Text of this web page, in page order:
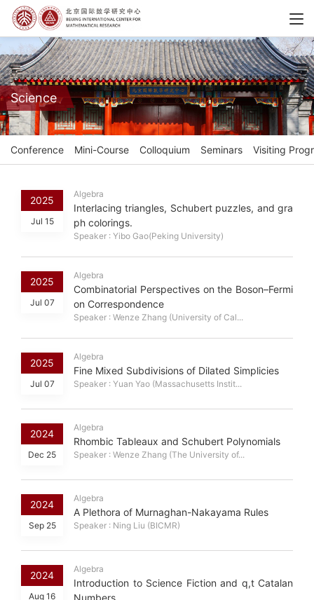
Science
Conference Mini-Course Colloquium Seminars Visiting
2025
Jul 15
Algebra
Interlacing triangles, Schubert puzzles, and gra
ph colorings.
Speaker : Yibo Gao(Peking University)
2025
Jul 07
Algebra
Combinatorial Perspectives on the Boson–Fermi
on Correspondence
Speaker : Wenze Zhang (University of Cal...
2025
Jul 07
Algebra
Fine Mixed Subdivisions of Dilated Simplicies
Speaker : Yuan Yao (Massachusetts Instit...
2024
Dec 25
Algebra
Rhombic Tableaux and Schubert Polynomials
Speaker : Wenze Zhang (The University of...
2024
Sep 25
Algebra
A Plethora of Murnaghan-Nakayama Rules
Speaker : Ning Liu (BICMR)
2024
Aug 16
Algebra
Introduction to Science Fiction and q,t Catalan